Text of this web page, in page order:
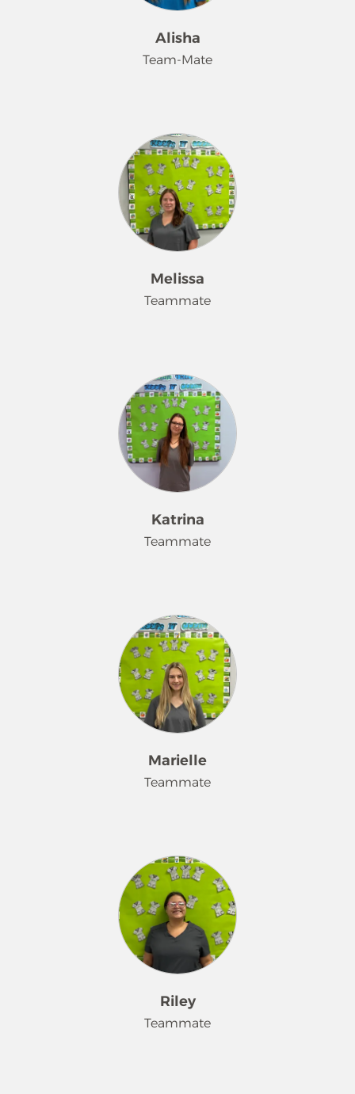
friendships with my coworkers and
developed strong professional
relationships with many of our
customers. I truly enjoy getting to
not working, you'll find me enjoying
time with my family and soaking up
every moment I can with my five
wonderful grandchildren- spoiling
them is my favorite hobby!
Alisha
Team-Mate
1 boy. I've worked with Merry Mads
for 6 years. I love helping people and
making a difference! One of my
favorite things about my job is
bringing a smile to my customers.
Melissa
Teammate
and have a son. I have been working
for Merry Maids for over 4 years and I
now have a lot of customers that
request me to clean their home. I'm a
very hard worker and I try and take
good care of all my customers. Also, I
enjoy talking with my customers and
helping them the most.
Katrina
Teammate
love of my life. I love to clean a house
and make it sparkle!
Marielle
Teammate
year and half. I love to clean! If I'm not
cleaning I'm spending time with my
son Jace- the cutest toddler ever!
Riley
Teammate